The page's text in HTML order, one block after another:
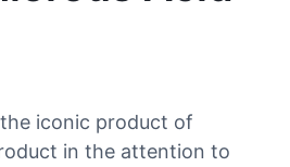
iconic product of
in the attention to